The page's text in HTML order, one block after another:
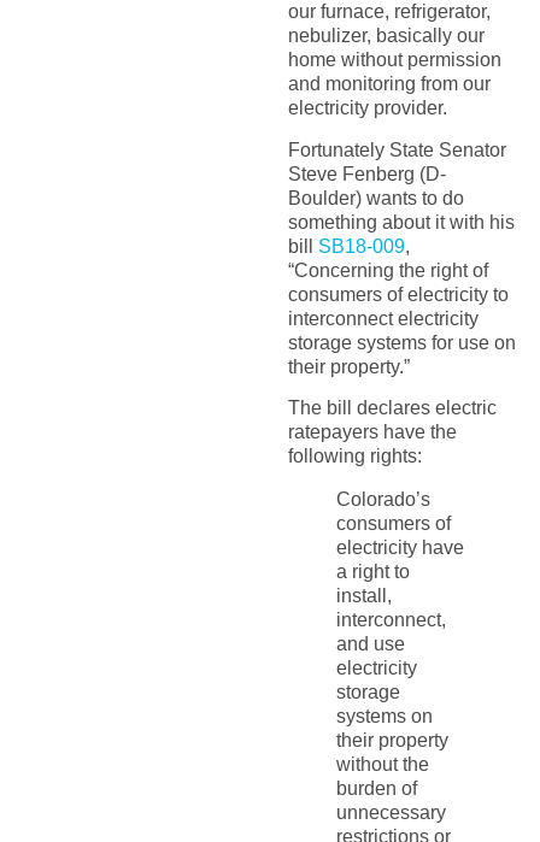
our furnace, refrigerator,
nebulizer, basically our
home without permission
and monitoring from our
electricity provider.
Fortunately State Senator
Steve Fenberg (D-
Boulder) wants to do
something about it with his
bill SB18-009,
“Concerning the right of
consumers of electricity to
interconnect electricity
storage systems for use on
their property.”
The bill declares electric
ratepayers have the
following rights:
Colorado’s
consumers of
electricity have
a right to
install,
interconnect,
and use
electricity
storage
systems on
their property
without the
burden of
unnecessary
restrictions or